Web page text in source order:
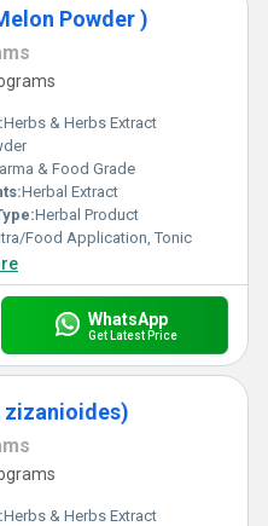
Powder )
Herbs & Herbs Extract
& Food Grade
Herbal Extract
Herbal Product
Food Application, Tonic
WhatsApp
Get Latest Price
zizanioides)
Herbs & Herbs Extract